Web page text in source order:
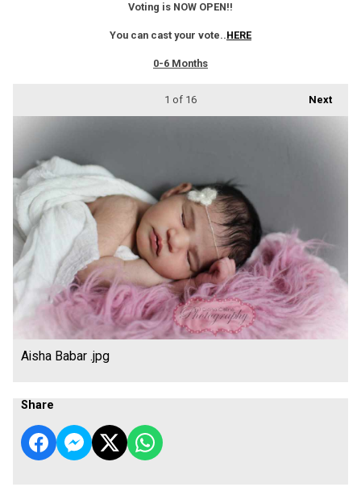
Voting is NOW OPEN!!
You can cast your vote..HERE
0-6 Months
Next
1 of 16
Aisha Babar .jpg
Share